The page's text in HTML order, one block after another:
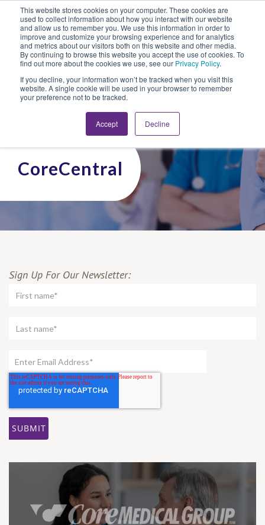
This website stores cookies on your computer. These cookies are
used to collect information about how you interact with our website
and allow us to remember you. We use this information in order to
improve and customize your browsing experience and for analytics
and metrics about our visitors both on this website and other media.
By continuing to browse this website you accept the use of cookies. To
find out more about the cookies we use, see our Privacy Policy.
If you decline, your information won’t be tracked when you visit this
website. A single cookie will be used in your browser to remember
your preference not to be tracked.
Accept Decline
Looking for Work?Looking to Hire?
CoreCentral
Sign Up For Our Newsletter: